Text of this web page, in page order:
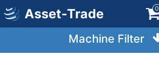
Skip
to
main
Asset-Trade 0
Machine Filter